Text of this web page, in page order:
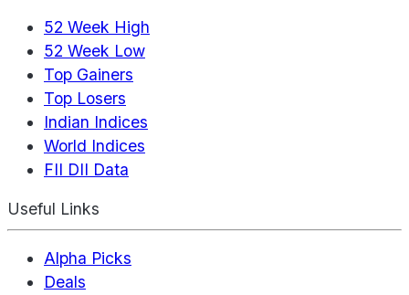
52 Week High
52 Week Low
Top Gainers
Top Losers
Indian Indices
World Indices
FII DII Data
Useful Links
Alpha Picks
Deals